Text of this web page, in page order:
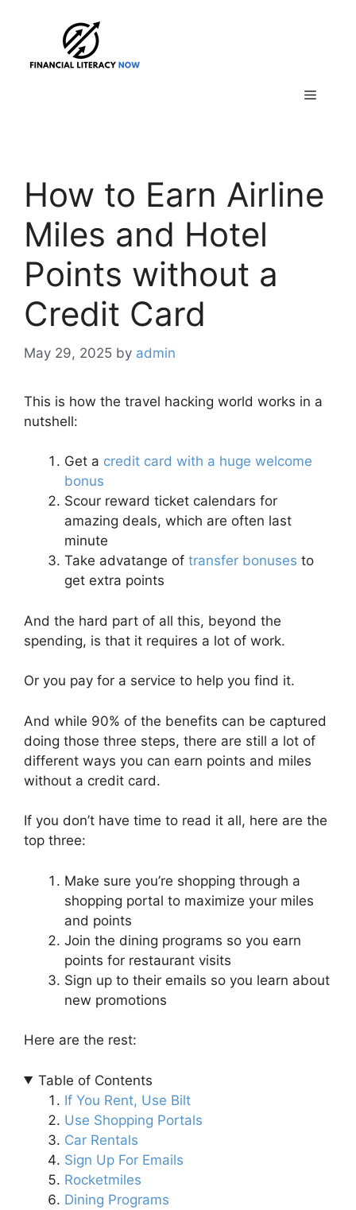
Menu
How to Earn Airline
Miles and Hotel
Points without a
Credit Card
May 29, 2025 by admin
This is how the travel hacking world works in a
nutshell:
Get a credit card with a huge welcome
bonus
Scour reward ticket calendars for
amazing deals, which are often last
minute
Take advatange of transfer bonuses to
get extra points
And the hard part of all this, beyond the
spending, is that it requires a lot of work.
Or you pay for a service to help you find it.
And while 90% of the benefits can be captured
doing those three steps, there are still a lot of
different ways you can earn points and miles
without a credit card.
If you don’t have time to read it all, here are the
top three:
Make sure you’re shopping through a
shopping portal to maximize your miles
and points
Join the dining programs so you earn
points for restaurant visits
Sign up to their emails so you learn about
new promotions
Here are the rest:
Table of Contents
If You Rent, Use Bilt
Use Shopping Portals
Car Rentals
Sign Up For Emails
Rocketmiles
Dining Programs